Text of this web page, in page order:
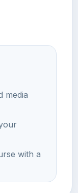
media
with a